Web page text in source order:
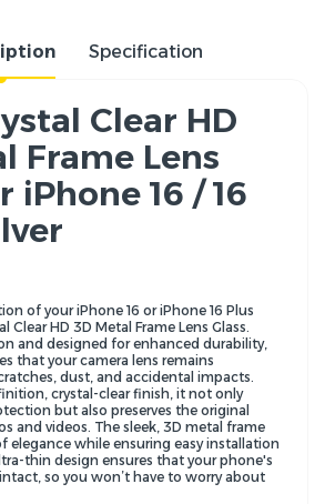
Specification
Clear HD
Frame Lens
iPhone 16 / 16
of your iPhone 16 or iPhone 16 Plus
Clear HD 3D Metal Frame Lens Glass.
and designed for enhanced durability,
that your camera lens remains
dust, and accidental impacts.
crystal-clear finish, it not only
but also preserves the original
and videos. The sleek, 3D metal frame
elegance while ensuring easy installation
thin design ensures that your phone's
so you won’t have to worry about